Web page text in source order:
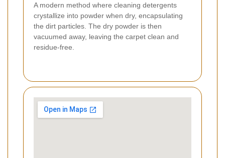
A modern method where cleaning detergents
crystallize into powder when dry, encapsulating
the dirt particles. The dry powder is then
vacuumed away, leaving the carpet clean and
residue-free.